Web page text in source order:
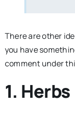
There are other
you have
comment under
1. Herbs